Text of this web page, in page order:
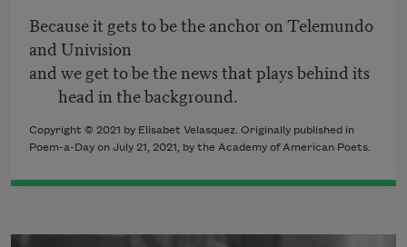
Because it gets to be the anchor on Telemundo
and Univision
and we get to be the news that plays behind its
head in the background.
Copyright © 2021 by Elisabet Velasquez. Originally published in
Poem-a-Day on July 21, 2021, by the Academy of American Poets.